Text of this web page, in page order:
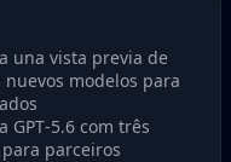
una vista previa de
nuevos modelos para
GPT‑5.6 com três
parceiros